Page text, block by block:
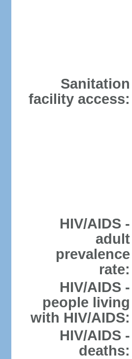
Sanitation
facility access:
HIV/AIDS -
adult
prevalence
rate:
HIV/AIDS -
people living
with HIV/AIDS:
HIV/AIDS -
deaths: